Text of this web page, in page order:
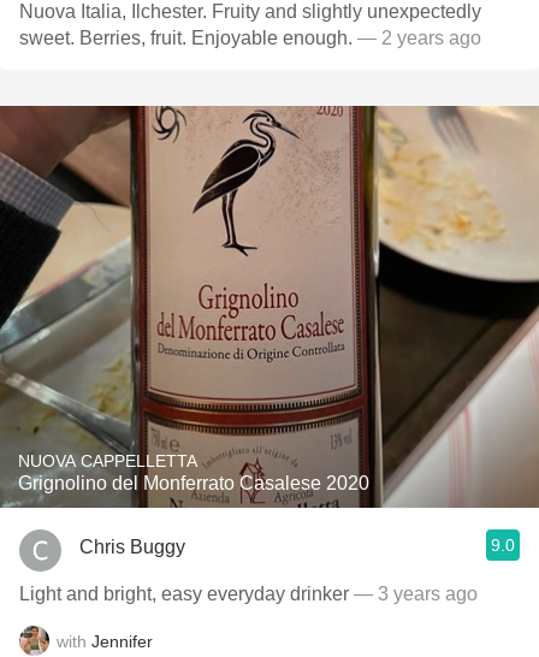
Nuova Italia, Ilchester. Fruity and slightly unexpectedly
sweet. Berries, fruit. Enjoyable enough. — 2 years ago
NUOVA CAPPELLETTA
Grignolino del Monferrato Casalese 2020
Chris Buggy 9.0
Light and bright, easy everyday drinker — 3 years ago
with Jennifer